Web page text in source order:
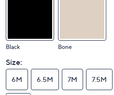
Black Bone
Size:
6M 6.5M 7M 7.5M